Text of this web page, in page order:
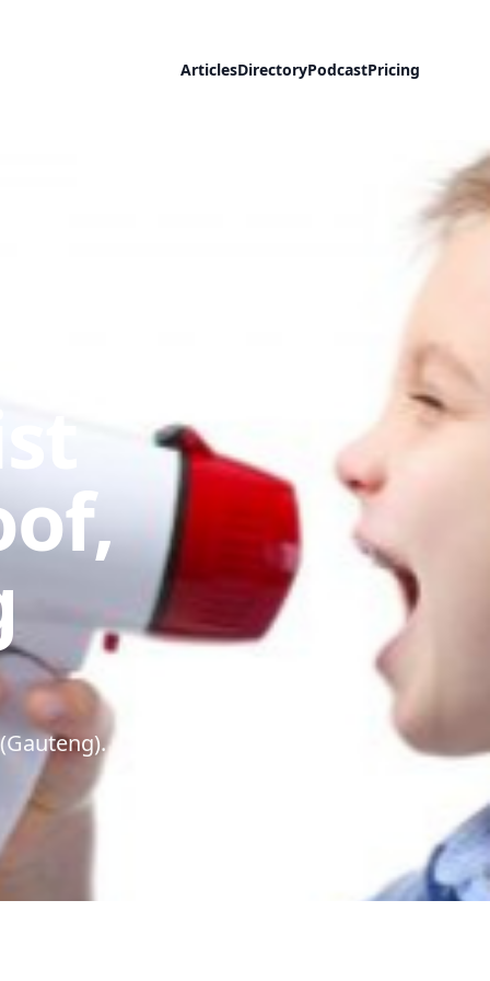
ArticlesDirectoryPodcastPricing